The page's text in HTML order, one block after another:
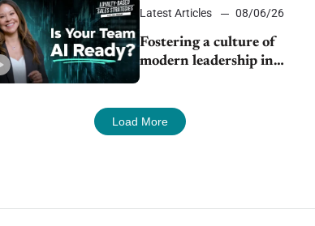
Latest Articles 08/06/26
Fostering a culture of
modern leadership in
Load More